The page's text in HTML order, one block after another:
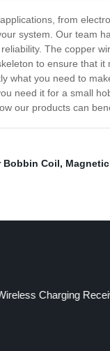
from
system. Our team
The copper
to ensure that it
what you need to
need it for a small
our products can
Bobbin Coil,
Charging